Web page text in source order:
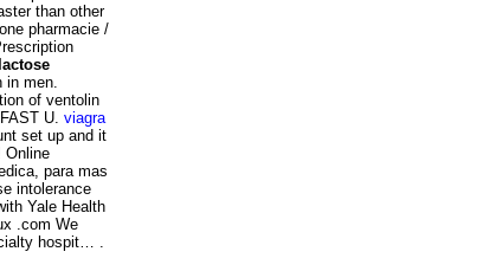
than other
pharmacie /
lactose
in men.
of ventolin
U. viagra
set up and it
Online
para mas
intolerance
Yale Health
.com We
hospit… .